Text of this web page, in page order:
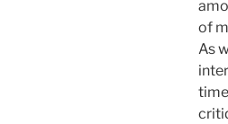
of
As